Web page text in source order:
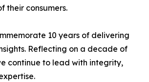
their consumers.
10 years of delivering
Reflecting on a decade of
continue to lead with integrity,